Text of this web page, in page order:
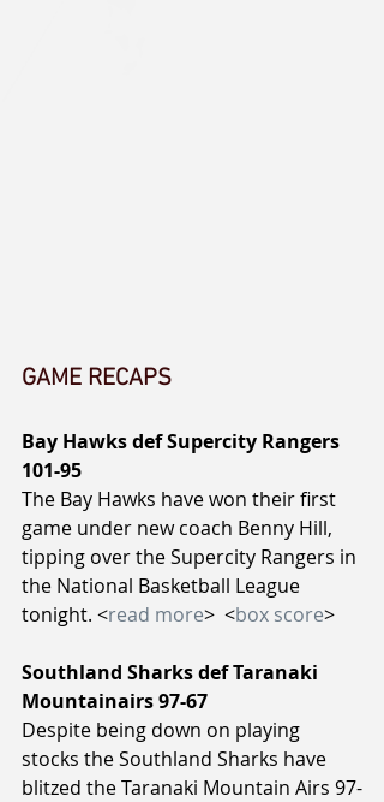
GAME RECAPS
Bay Hawks def Supercity Rangers
101-95
The Bay Hawks have won their first
game under new coach Benny Hill,
tipping over the Supercity Rangers in
the National Basketball League
tonight. <read more>  <box score>
Southland Sharks def Taranaki
Mountainairs 97-67
Despite being down on playing
stocks the Southland Sharks have
blitzed the Taranaki Mountain Airs 97-